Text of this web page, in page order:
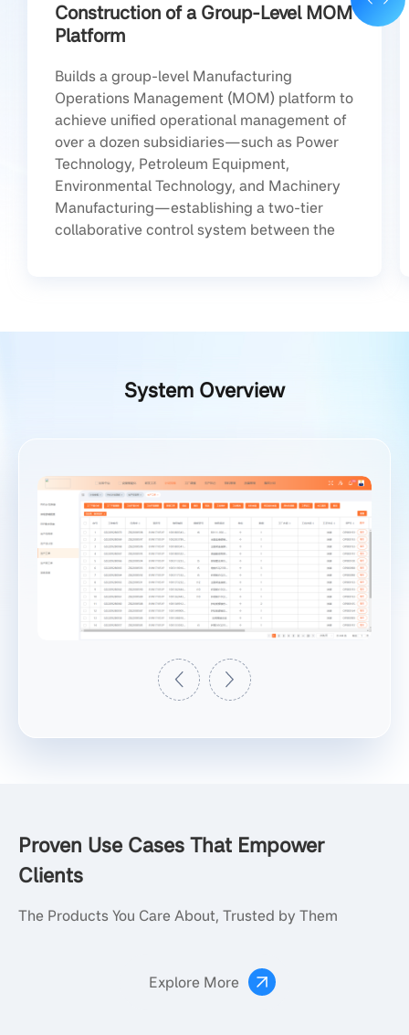
Construction of a Group-Level MOM
Platform
Builds a group-level Manufacturing
Operations Management (MOM) platform to
achieve unified operational management of
over a dozen subsidiaries—such as Power
Technology, Petroleum Equipment,
Environmental Technology, and Machinery
Manufacturing—establishing a two-tier
collaborative control system between the
System Overview
Proven Use Cases That Empower
Clients
The Products You Care About, Trusted by Them